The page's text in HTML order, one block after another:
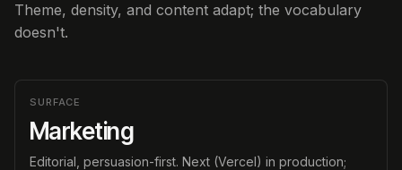
Theme, density, and content adapt; the vocabulary
doesn't.
SURFACE
Marketing
Editorial, persuasion-first. Next (Vercel) in production;